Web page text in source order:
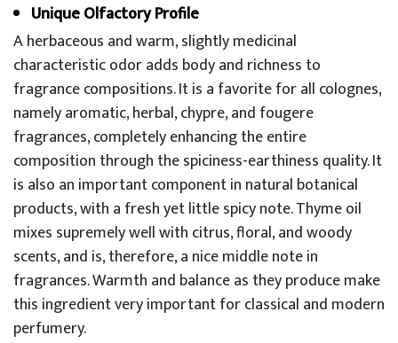
Unique Olfactory Profile
A herbaceous and warm, slightly medicinal
characteristic odor adds body and richness to
fragrance compositions. It is a favorite for all colognes,
namely aromatic, herbal, chypre, and fougere
fragrances, completely enhancing the entire
composition through the spiciness-earthiness quality. It
is also an important component in natural botanical
products, with a fresh yet little spicy note. Thyme oil
mixes supremely well with citrus, floral, and woody
scents, and is, therefore, a nice middle note in
fragrances. Warmth and balance as they produce make
this ingredient very important for classical and modern
perfumery.